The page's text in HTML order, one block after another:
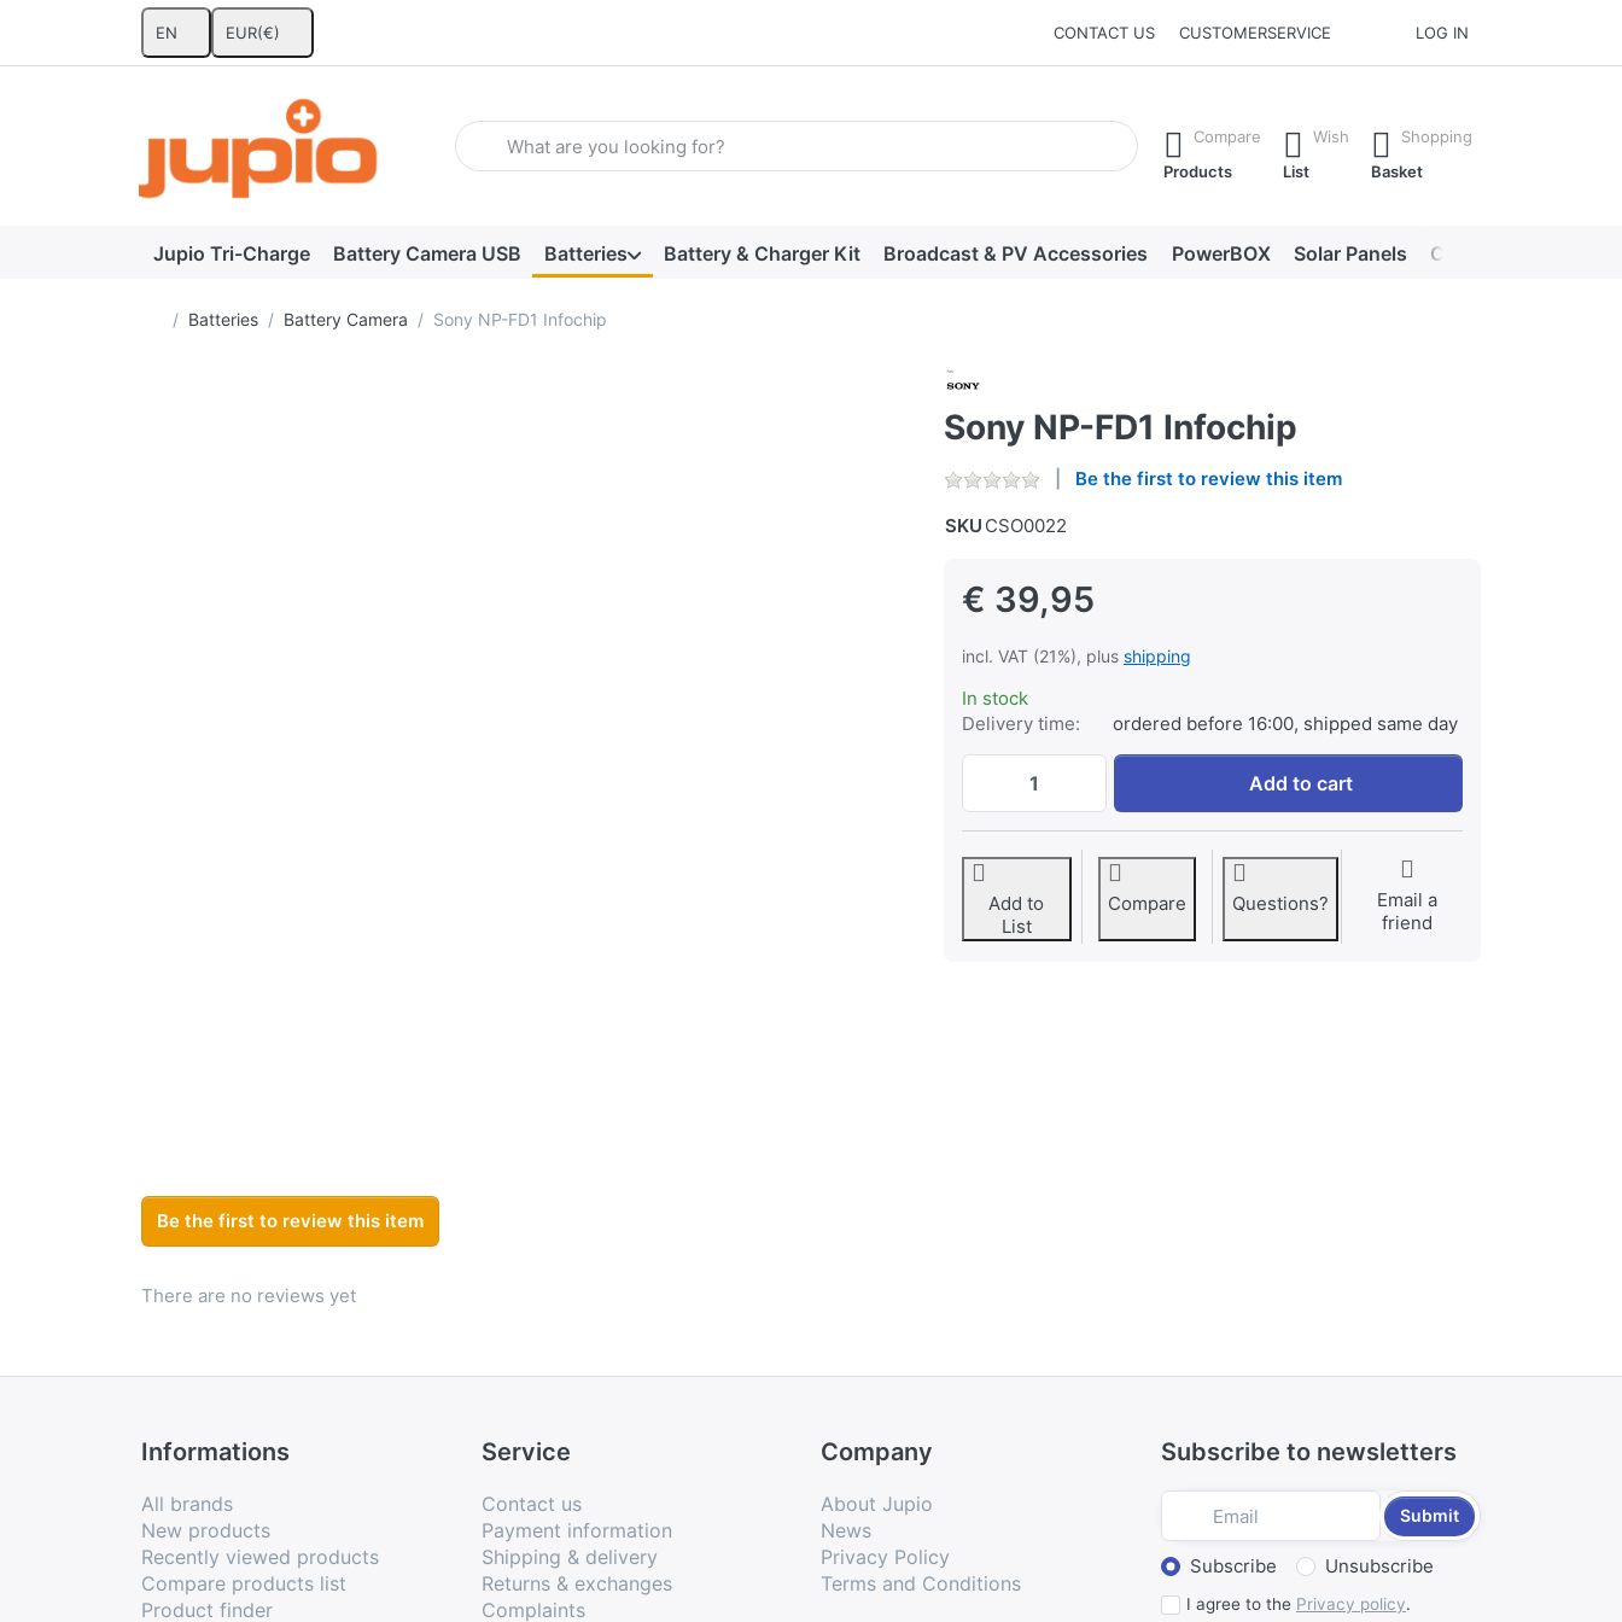
EN EUR(€) CONTACT US CUSTOMERSERVICE LOG IN
Enter a search term. Results will appear automatically as you type. Press the Enter key to view all the results.
Compare
Products
Wish
List
Shopping
Basket
Jupio Tri-Charge Battery Camera USB Batteries Battery & Charger Kit Broadcast & PV Accessories PowerBOX Solar Panels Chargers
Home page
Batteries Battery Camera Sony NP-FD1 Infochip
Sony NP-FD1 Infochip
Be the first to review this item
SKU CSO0022
€ 39,95
incl. VAT (21%), plus shipping
In stock
Delivery time:
ordered before 16:00, shipped same day
Sony NP-FD1 Infochip at € 39,95, quantity 1.
Add to cart
Add to
List
Compare Questions?
Email a
friend
Be the first to review this item
There are no reviews yet
Informations
All brands
New products
Recently viewed products
Compare products list
Product finder
Service
Contact us
Payment information
Shipping & delivery
Returns & exchanges
Complaints
Company
About Jupio
News
Privacy Policy
Terms and Conditions
Subscribe to newsletters
Submit
Select action
Subscribe Unsubscribe
I agree to the Privacy policy.